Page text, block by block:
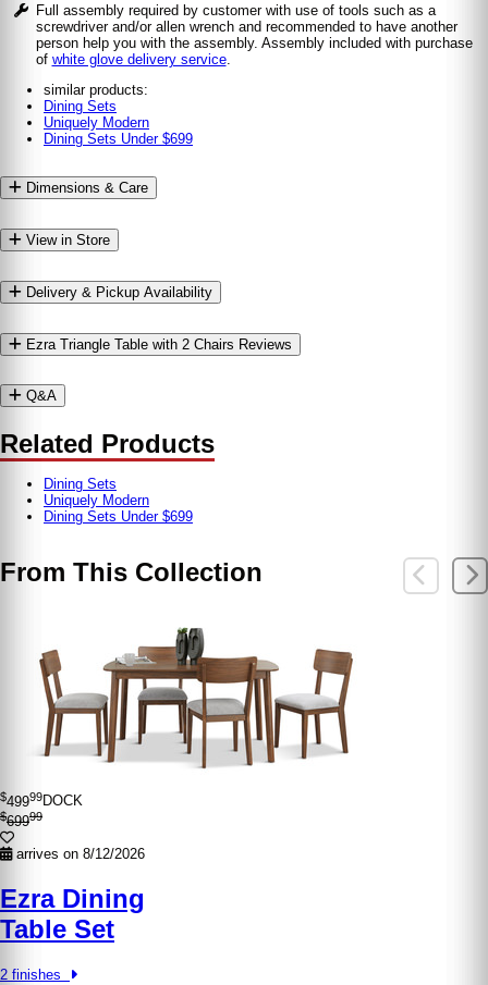
Full assembly required by customer with use of tools such as a
screwdriver and/or allen wrench and recommended to have another
person help you with the assembly. Assembly included with purchase
of white glove delivery service.
similar products:
Dining Sets
Uniquely Modern
Dining Sets Under $699
Dimensions & Care
View in Store
Delivery & Pickup Availability
Ezra Triangle Table with 2 Chairs Reviews
Q&A
Related Products
Dining Sets
Uniquely Modern
Dining Sets Under $699
From This Collection
$49999DOCK
$69999
arrives on 8/12/2026
Ezra Dining
Table Set
2 finishes